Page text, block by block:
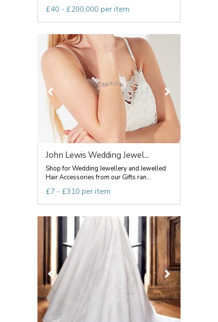
£40 - £200,000 per item
John Lewis Wedding Jewel...
Shop for Wedding Jewellery and Jewelled
Hair Accessories from our Gifts ran...
£7 - £310 per item